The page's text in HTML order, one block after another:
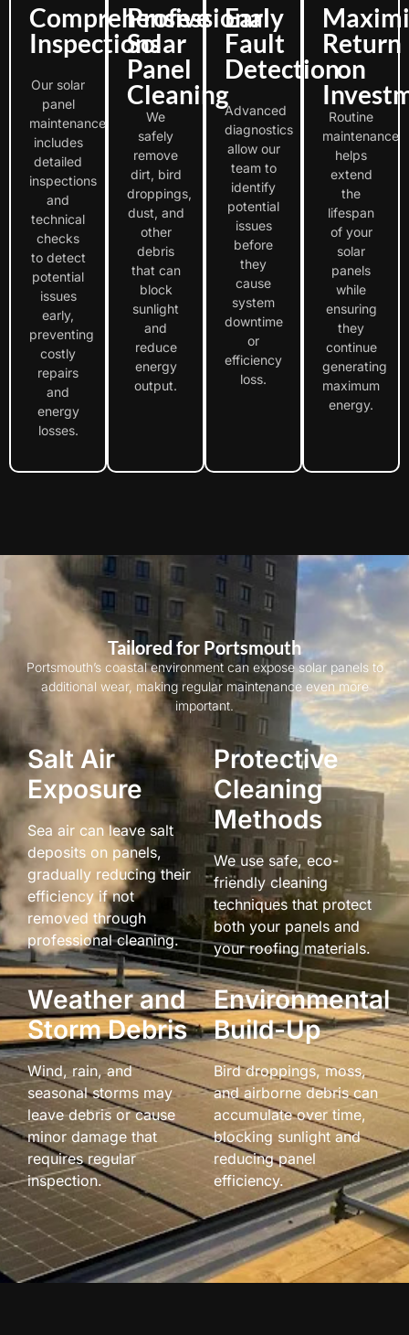
Comprehensive
Inspections
Our solar
panel
maintenance
includes
detailed
inspections
and
technical
checks
to detect
potential
issues
early,
preventing
costly
repairs
and
energy
losses.
Professional
Solar
Panel
Cleaning
We
safely
remove
dirt, bird
droppings,
dust, and
other
debris
that can
block
sunlight
and
reduce
energy
output.
Early
Fault
Detection
Advanced
diagnostics
allow our
team to
identify
potential
issues
before
they
cause
system
downtime
or
efficiency
loss.
Return
on
Routine
maintenance
helps
extend
the
lifespan
of your
solar
panels
while
ensuring
they
continue
generating
maximum
energy.
Tailored for Portsmouth
Portsmouth’s coastal environment can expose solar panels to
additional wear, making regular maintenance even more
important.
Salt Air
Exposure
Sea air can leave salt
deposits on panels,
gradually reducing their
efficiency if not
removed through
professional cleaning.
Protective
Cleaning
Methods
We use safe, eco-
friendly cleaning
techniques that protect
both your panels and
your roofing materials.
Weather and
Storm Debris
Wind, rain, and
seasonal storms may
leave debris or cause
minor damage that
requires regular
inspection.
Environmental
Build-Up
Bird droppings, moss,
and airborne debris can
accumulate over time,
blocking sunlight and
reducing panel
efficiency.